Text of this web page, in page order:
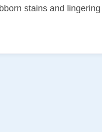
stains and lingering